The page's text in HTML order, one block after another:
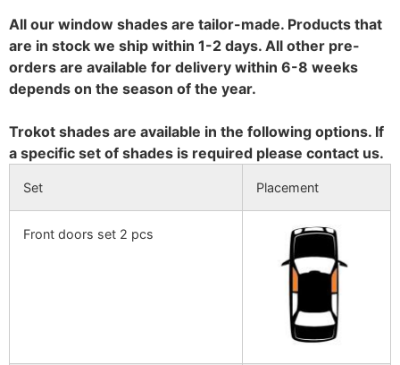
All our window shades are tailor-made. Products that
are in stock we ship within 1-2 days. All other pre-
orders are available for delivery within 6-8 weeks
depends on the season of the year.
Trokot shades are available in the following options. If
a specific set of shades is required please contact us.
Set Placement
Front doors set 2 pcs